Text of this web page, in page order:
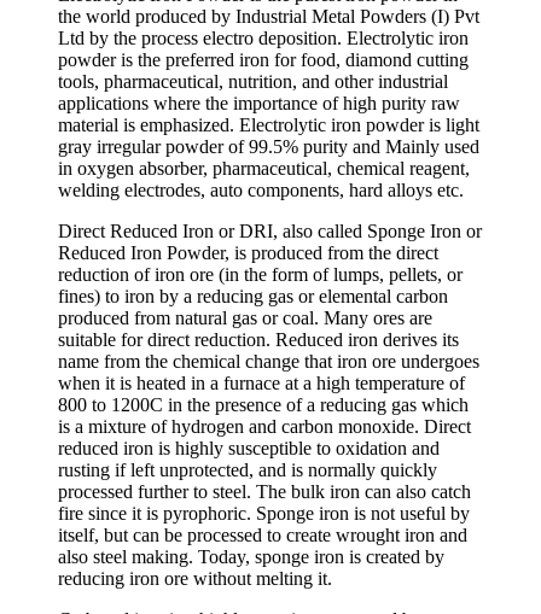
the world produced by Industrial Metal Powders (I) Pvt
Ltd by the process electro deposition. Electrolytic iron
powder is the preferred iron for food, diamond cutting
tools, pharmaceutical, nutrition, and other industrial
applications where the importance of high purity raw
material is emphasized. Electrolytic iron powder is light
gray irregular powder of 99.5% purity and Mainly used
in oxygen absorber, pharmaceutical, chemical reagent,
welding electrodes, auto components, hard alloys etc.
Direct Reduced Iron or DRI, also called Sponge Iron or
Reduced Iron Powder, is produced from the direct
reduction of iron ore (in the form of lumps, pellets, or
fines) to iron by a reducing gas or elemental carbon
produced from natural gas or coal. Many ores are
suitable for direct reduction. Reduced iron derives its
name from the chemical change that iron ore undergoes
when it is heated in a furnace at a high temperature of
800 to 1200C in the presence of a reducing gas which
is a mixture of hydrogen and carbon monoxide. Direct
reduced iron is highly susceptible to oxidation and
rusting if left unprotected, and is normally quickly
processed further to steel. The bulk iron can also catch
fire since it is pyrophoric. Sponge iron is not useful by
itself, but can be processed to create wrought iron and
also steel making. Today, sponge iron is created by
reducing iron ore without melting it.